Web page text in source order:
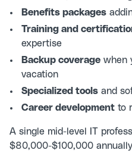
Benefits packages
Training and
expertise
Backup coverage when
vacation
Specialized tools and
Career development to
A single mid-level IT
$80,000-$100,000